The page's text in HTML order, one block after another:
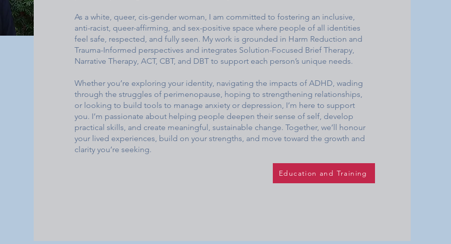
As a white, queer, cis-gender woman, I am committed to fostering an inclusive,
anti-racist, queer-affirming, and sex-positive space where people of all identities
feel safe, respected, and fully seen. My work is grounded in Harm Reduction and
Trauma-Informed perspectives and integrates Solution-Focused Brief Therapy,
Narrative Therapy, ACT, CBT, and DBT to support each person’s unique needs.
Whether you’re exploring your identity, navigating the impacts of ADHD, wading
through the struggles of perimenopause, hoping to strengthening relationships,
or looking to build tools to manage anxiety or depression, I’m here to support
you. I’m passionate about helping people deepen their sense of self, develop
practical skills, and create meaningful, sustainable change. Together, we’ll honour
your lived experiences, build on your strengths, and move toward the growth and
clarity you’re seeking.
Education and Training